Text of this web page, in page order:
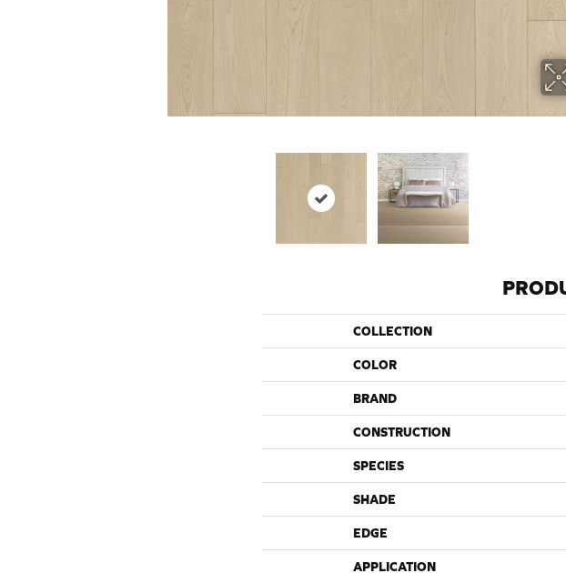
COLLECTION
COLOR
BRAND
CONSTRUCTION
SPECIES
SHADE
EDGE
APPLICATION